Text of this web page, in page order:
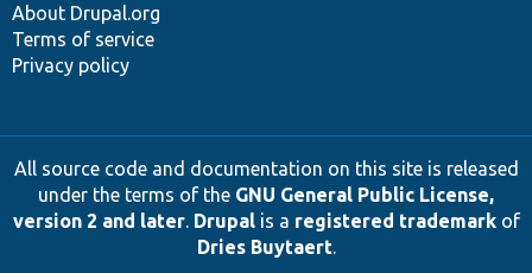
About Drupal.org
Terms of service
Privacy policy
All source code and documentation on this site is released
under the terms of the GNU General Public License,
version 2 and later. Drupalis a registered trademarkof
Dries Buytaert